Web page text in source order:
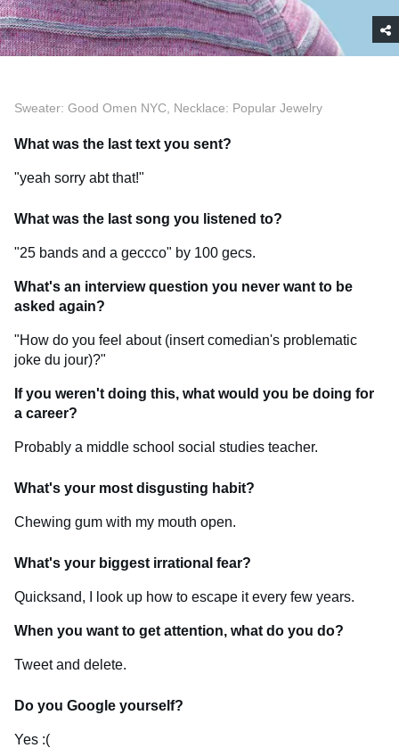
Sweater: Good Omen NYC, Necklace: Popular Jewelry
What was the last text you sent?
"yeah sorry abt that!"
What was the last song you listened to?
"25 bands and a geccco" by 100 gecs.
What's an interview question you never want to be
asked again?
"How do you feel about (insert comedian's problematic
joke du jour)?"
If you weren't doing this, what would you be doing for
a career?
Probably a middle school social studies teacher.
What's your most disgusting habit?
Chewing gum with my mouth open.
What's your biggest irrational fear?
Quicksand, I look up how to escape it every few years.
When you want to get attention, what do you do?
Tweet and delete.
Do you Google yourself?
Yes :(